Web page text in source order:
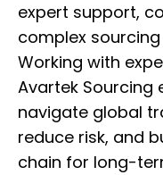
expert support,
complex
Working with
Avartek Sourcing
navigate global
reduce risk, and
chain for long-